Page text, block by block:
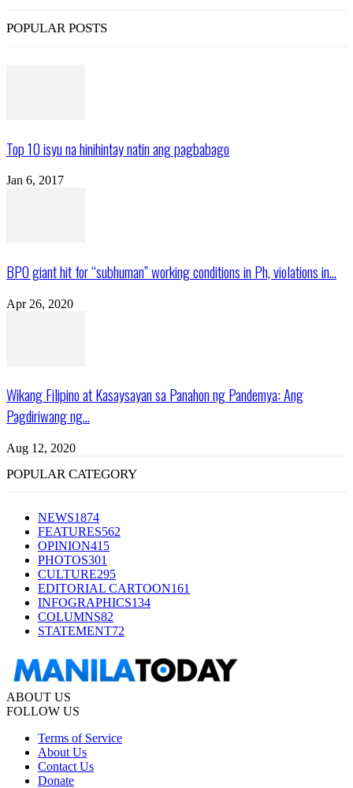
POPULAR POSTS
Top 10 isyu na hinihintay natin ang pagbabago
Jan 6, 2017
BPO giant hit for “subhuman” working conditions in Ph, violations in...
Apr 26, 2020
Wikang Filipino at Kasaysayan sa Panahon ng Pandemya: Ang
Pagdiriwang ng...
Aug 12, 2020
POPULAR CATEGORY
NEWS1874
FEATURES562
OPINION415
PHOTOS301
CULTURE295
EDITORIAL CARTOON161
INFOGRAPHICS134
COLUMNS82
STATEMENT72
ABOUT US
FOLLOW US
Terms of Service
About Us
Contact Us
Donate